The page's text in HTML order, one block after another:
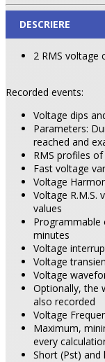
DESCRIERE
2 RMS voltage
Recorded events:
Voltage dips
Parameters:
reached and
RMS profiles
Fast voltage
Voltage
Voltage R.M.S.
values
Programmable
minutes
Voltage
Voltage
Voltage
Optionally, the
also recorded
Voltage
Maximum,
every
Short (Pst)